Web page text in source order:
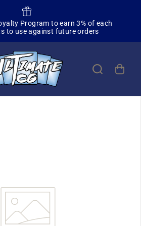
Program to earn 3% of each
to use against future orders